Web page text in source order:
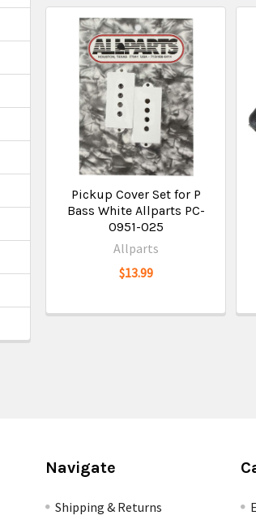
Pickup Cover Set for P
Bass White Allparts PC-
0951-025
Allparts
$13.99
Navigate
Shipping & Returns